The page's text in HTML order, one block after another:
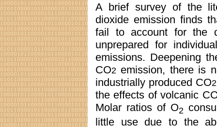
A brief survey of the
dioxide emission finds
fail to account for the
unprepared for
emissions. Deepening
CO2 emission, there is
industrially produced CO2
the effects of volcanic
Molar ratios of O2
little use due to the